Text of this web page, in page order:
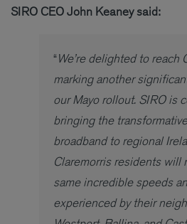
SIRO CEO John Keaney said:
“ We’re delighted to reach
marking another
our Mayo rollout. SIRO is
bringing the
broadband to regional
Claremorris residents will
same incredible speeds
experienced by their